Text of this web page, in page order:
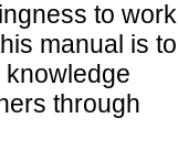
to work
manual is to
through